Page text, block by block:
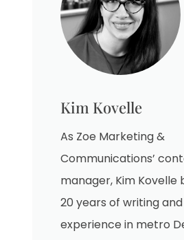
Kim Kovelle
As Zoe Marketing &
Communications’
manager, Kim Kovelle
20 years of writing
experience in metro